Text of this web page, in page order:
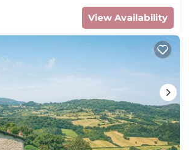
View Availability